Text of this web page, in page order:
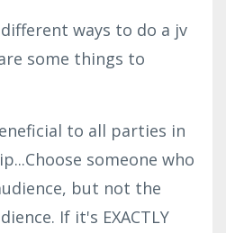
ways to do a jv
some things to
to all parties in
someone who
but not the
If it's EXACTLY